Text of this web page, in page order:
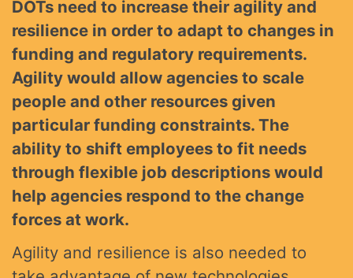
DOTs need to increase their agility and
resilience in order to adapt to changes in
funding and regulatory requirements.
Agility would allow agencies to scale
people and other resources given
particular funding constraints. The
ability to shift employees to fit needs
through flexible job descriptions would
help agencies respond to the change
forces at work.
Agility and resilience is also needed to